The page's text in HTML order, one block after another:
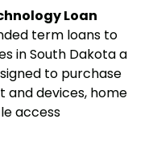
Loan
term loans to
in South Dakota a
to purchase
and devices, home
access